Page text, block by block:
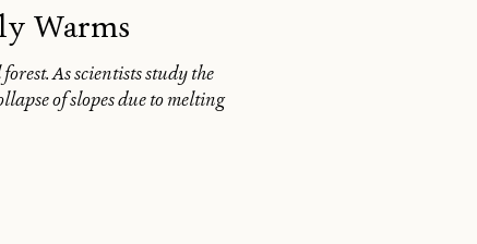
Warms
As scientists study the
of slopes due to melting